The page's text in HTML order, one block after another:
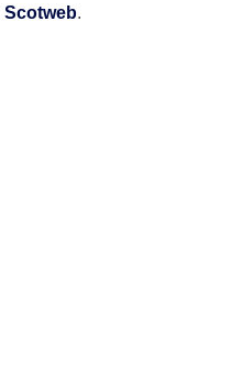
Scotweb.